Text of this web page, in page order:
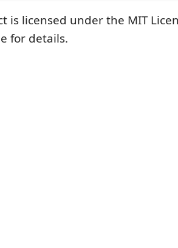
is licensed under the MIT
for details.